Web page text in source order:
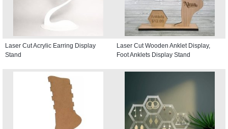
Laser Cut Acrylic Earring Display
Stand
Laser Cut Wooden Anklet Display,
Foot Anklets Display Stand